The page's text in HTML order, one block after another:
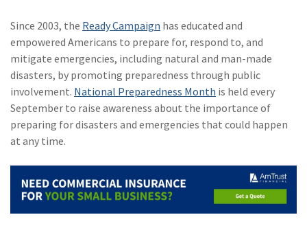
Since 2003, the Ready Campaign has educated and
empowered Americans to prepare for, respond to, and
mitigate emergencies, including natural and man-made
disasters, by promoting preparedness through public
involvement. National Preparedness Month is held every
September to raise awareness about the importance of
preparing for disasters and emergencies that could happen
at any time.
(11)Agent Tips
(11)Technology
(9)Industry News
(8)title
(6)Business Owner's
Policy